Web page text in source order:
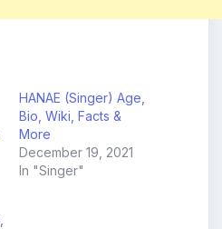
HANAE (Singer) Age,
Bio, Wiki, Facts &
More
December 19, 2021
In "Singer"